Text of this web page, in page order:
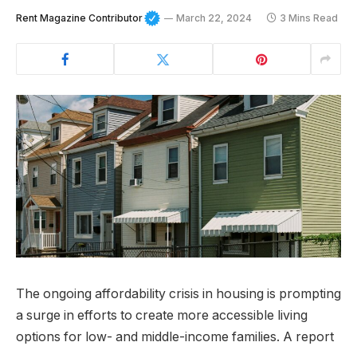
Rent Magazine Contributor March 22, 2024 3 Mins Read
The ongoing affordability crisis in housing is prompting
a surge in efforts to create more accessible living
options for low- and middle-income families. A report